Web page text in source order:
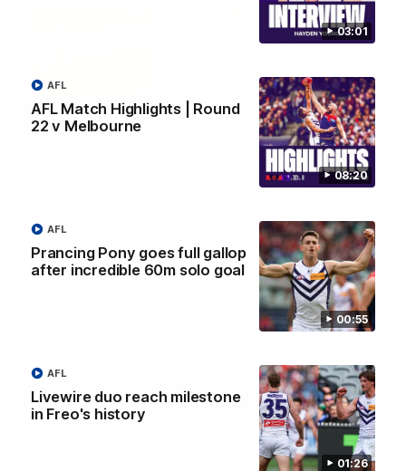
03:01
08:20
AFL Match Highlights | Round
22 v Melbourne
AFL
00:55
Prancing Pony goes full gallop
after incredible 60m solo goal
AFL
01:26
Livewire duo reach milestone
in Freo's history
AFL
'There will be a lot we can learn from it' | Hayden
Young
Hear from Hayden Young in the rooms after our round 22